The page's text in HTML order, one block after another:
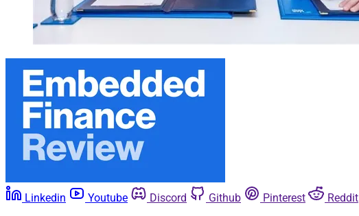
Linkedin Youtube Discord Github Pinterest Reddit